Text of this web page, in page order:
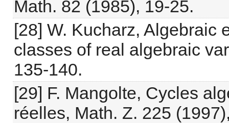
Math. 82 (1985), 19-25.
[28] W. Kucharz, Algebraic
classes of real algebraic
135-140.
[29] F. Mangolte, Cycles
réelles, Math. Z. 225